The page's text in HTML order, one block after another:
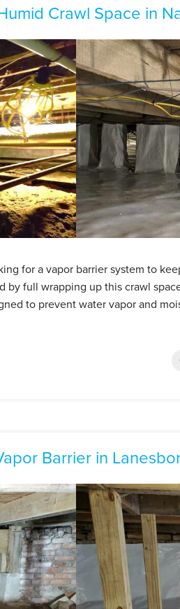
Crawl Space in
for a vapor barrier system to
full wrapping up this crawl
to prevent water vapor and
Barrier in